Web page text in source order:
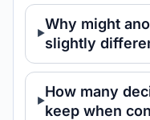
Why might
slightly
How many
keep when